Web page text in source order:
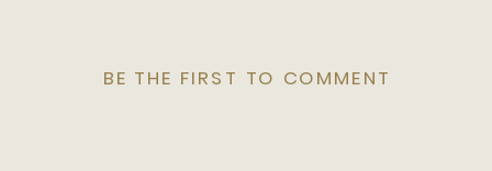
BE THE FIRST TO COMMENT